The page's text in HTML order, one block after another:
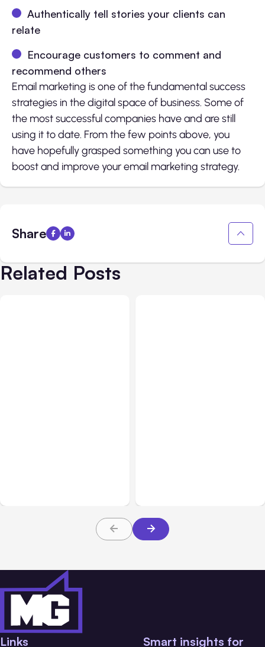
Authentically tell stories your clients can
relate
Encourage customers to comment and
recommend others
Email marketing is one of the fundamental success
strategies in the digital space of business. Some of
the most successful companies have and are still
using it to date. From the few points above, you
have hopefully grasped something you can use to
boost and improve your email marketing strategy.
Share
Related Posts
Links Smart insights for